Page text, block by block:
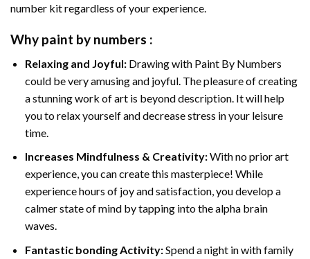
number kitregardless of your experience.
Why paint by numbers :
Relaxing and Joyful: Drawing with Paint By Numbers
could be very amusing and joyful. The pleasure of creating
a stunning work of art is beyond description. It will help
you to relax yourself and decrease stress in your leisure
time.
Increases Mindfulness & Creativity:With no prior art
experience, you can create this masterpiece! While
experience hours of joy and satisfaction, you develop a
calmer state of mind by tapping into the alpha brain
waves.
Fantastic bonding Activity:Spend a night in with family